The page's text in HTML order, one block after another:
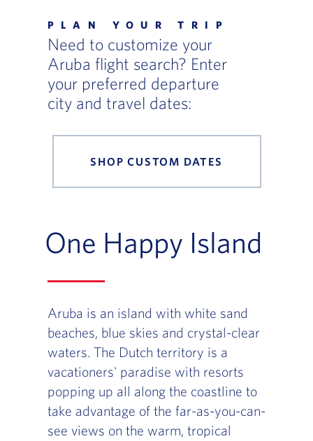
PLAN YOUR TRIP
Need to customize your
Aruba flight search? Enter
your preferred departure
city and travel dates:
SHOP CUSTOM DATES
One Happy Island
Aruba is an island with white sand
beaches, blue skies and crystal-clear
waters. The Dutch territory is a
vacationers' paradise with resorts
popping up all along the coastline to
take advantage of the far-as-you-can-
see views on the warm, tropical